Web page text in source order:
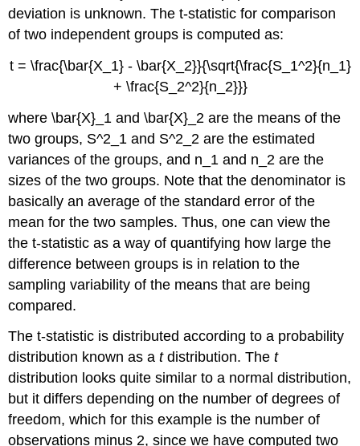
deviation is unknown. The t-statistic for comparison
of two independent groups is computed as:
t = \frac{\bar{X_1} - \bar{X_2}}{\sqrt{\frac{S_1^2}{n_1}
+ \frac{S_2^2}{n_2}}}
where\bar{X}_1 and\bar{X}_2 are the means of the
two groups, S^2_1 and S^2_2 are the estimated
variances of the groups, and n _1 and n _2 are the
sizes of the two groups. Note that the denominator is
basically an average of the standard error of the
mean for the two samples. Thus, one can view the
the t-statistic as a way of quantifying how large the
difference between groups is in relation to the
sampling variability of the means that are being
compared.
The t-statistic is distributed according to a probability
distribution known as atdistribution. Thet
distribution looks quite similar to a normal distribution,
but it differs depending on the number of degrees of
freedom, which for this example is the number of
observations minus 2, since we have computed two